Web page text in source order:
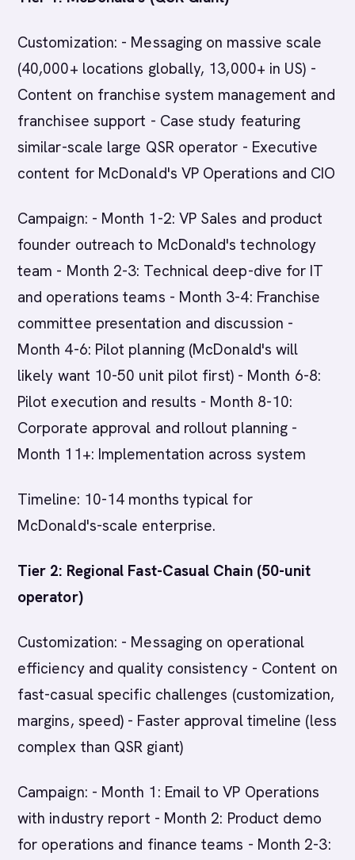
Customization: - Messaging on massive scale
(40,000+ locations globally, 13,000+ in US) -
Content on franchise system management and
franchisee support - Case study featuring
similar-scale large QSR operator - Executive
content for McDonald's VP Operations and CIO
Campaign: - Month 1-2: VP Sales and product
founder outreach to McDonald's technology
team - Month 2-3: Technical deep-dive for IT
and operations teams - Month 3-4: Franchise
committee presentation and discussion -
Month 4-6: Pilot planning (McDonald's will
likely want 10-50 unit pilot first) - Month 6-8:
Pilot execution and results - Month 8-10:
Corporate approval and rollout planning -
Month 11+: Implementation across system
Timeline: 10-14 months typical for
McDonald's-scale enterprise.
Tier 2: Regional Fast-Casual Chain (50-unit
operator)
Customization: - Messaging on operational
efficiency and quality consistency - Content on
fast-casual specific challenges (customization,
margins, speed) - Faster approval timeline (less
complex than QSR giant)
Campaign: - Month 1: Email to VP Operations
with industry report - Month 2: Product demo
for operations and finance teams - Month 2-3: